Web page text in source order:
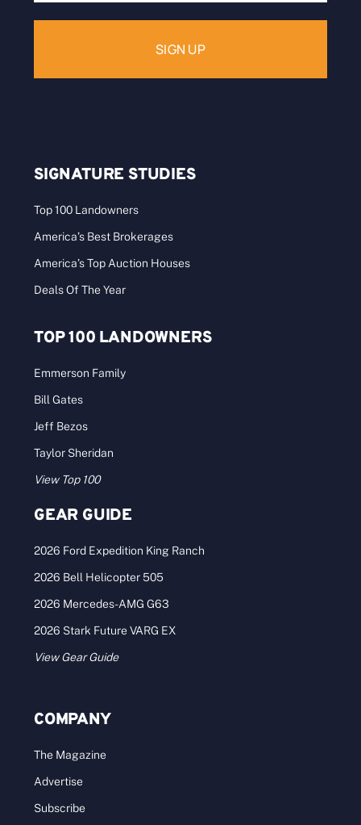
SIGNATURE STUDIES
Top 100 Landowners
America’s Best Brokerages
America’s Top Auction Houses
Deals Of The Year
TOP 100 LANDOWNERS
Emmerson Family
Bill Gates
Jeff Bezos
Taylor Sheridan
View Top 100
GEAR GUIDE
2026 Ford Expedition King Ranch
2026 Bell Helicopter 505
2026 Mercedes-AMG G63
2026 Stark Future VARG EX
View Gear Guide
COMPANY
The Magazine
Advertise
Subscribe